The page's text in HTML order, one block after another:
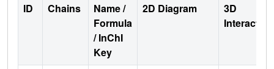
ID Chains
Name /
Formula
/ InChI
Key
2D Diagram
3D